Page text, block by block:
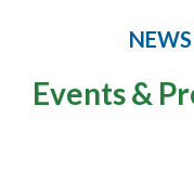
Events &